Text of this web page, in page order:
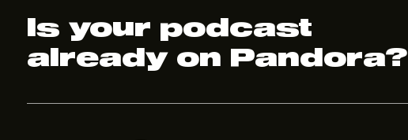
Is your podcast
already on Pandora?